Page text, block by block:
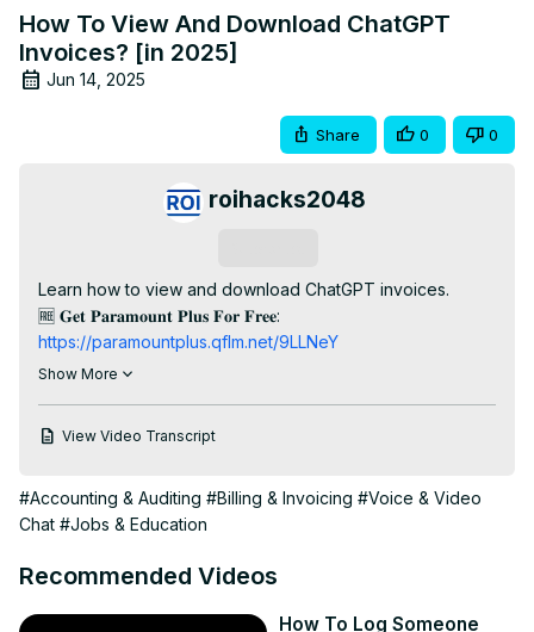
How To View And Download ChatGPT
Invoices? [in 2025]
Jun 14, 2025
Share 0 0
roihacks2048
Learn how to view and download ChatGPT invoices.
https://paramountplus.qflm.net/9LLNeY
🆓 𝐂𝐥𝐚𝐢𝐦 𝐘𝐨𝐮𝐫 𝗙𝗿𝗲𝗲 𝗔𝘂𝗱𝗶𝗼𝗯𝗼𝗼𝗸 𝗪𝗶𝘁𝗵 𝗔𝘂𝗱𝗶𝗯𝗹𝗲:
𝐅𝐫𝐞𝐞 𝐘𝐨𝐮𝐓𝐮𝐛𝐞 𝐞𝐁𝐨𝐨𝐤𝐬:
YouTube: https://roihacks.com/free-youtube-tools-
ebook/?
videos&utm_content=description
Show More
View Video Transcript
#Accounting & Auditing #Billing & Invoicing #Voice & Video
Chat #Jobs & Education
Recommended Videos
How To Log Someone